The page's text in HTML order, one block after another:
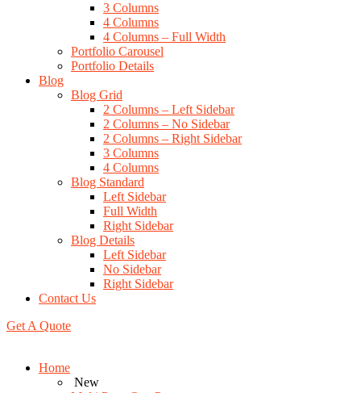
3 Columns
4 Columns
4 Columns – Full Width
Portfolio Carousel
Portfolio Details
Blog
Blog Grid
2 Columns – Left Sidebar
2 Columns – No Sidebar
2 Columns – Right Sidebar
3 Columns
4 Columns
Blog Standard
Left Sidebar
Full Width
Right Sidebar
Blog Details
Left Sidebar
No Sidebar
Right Sidebar
Contact Us
Get A Quote
Home
New